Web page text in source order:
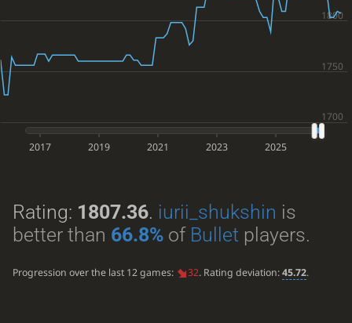
2017 2019 2021 2023 2025
Rating: 1807.36. iurii_shukshin is
better than 66.8%of Bullet players.
Progression over the last 12 games: 32. Rating deviation:45.72.